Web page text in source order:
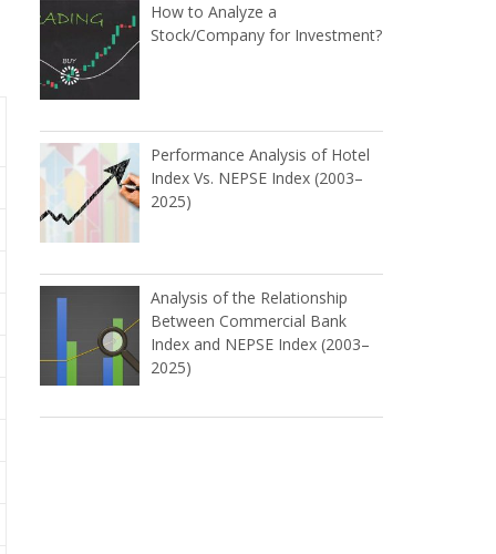
How to Analyze a
Stock/Company for Investment?
Performance Analysis of Hotel
Index Vs. NEPSE Index (2003–
2025)
Analysis of the Relationship
Between Commercial Bank
Index and NEPSE Index (2003–
2025)